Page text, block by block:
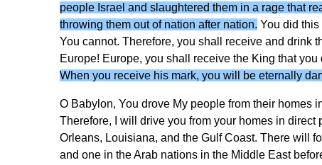
people Israel and slaughtered them in a rage that
throwing them out of nation after nation. You did
You cannot. Therefore, you shall receive and drink
Europe! Europe, you shall receive the King that
When you receive his mark, you will be eternally
O Babylon, You drove My people from their homes
Therefore, I will drive you from your homes in
Orleans, Louisiana, and the Gulf Coast. There will
and one in the Arab nations in the Middle East